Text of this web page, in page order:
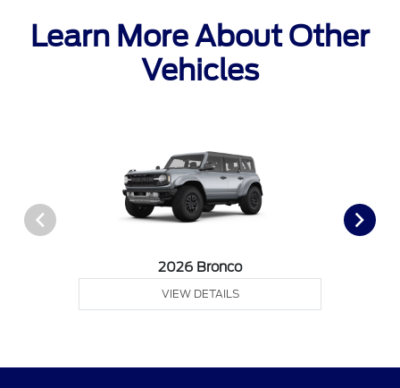
Learn More About Other
Vehicles
2026 Bronco
VIEW DETAILS